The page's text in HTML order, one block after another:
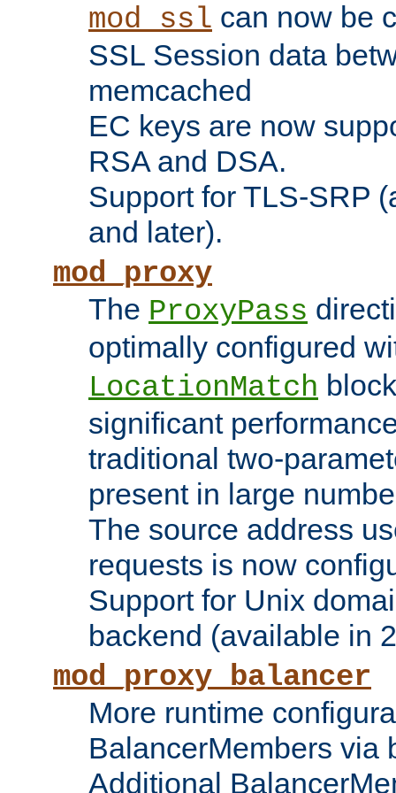
mod_ssl can now be
SSL Session data
memcached
EC keys are now
RSA and DSA.
Support for TLS-SRP
and later).
mod_proxy
The ProxyPass
optimally configured
LocationMatch
significant
traditional two-
present in large
The source address
requests is now
Support for Unix
backend (available in
mod_proxy_balancer
More runtime
BalancerMembers via
Additional